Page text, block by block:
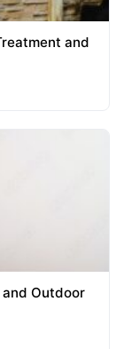
and
Outdoor